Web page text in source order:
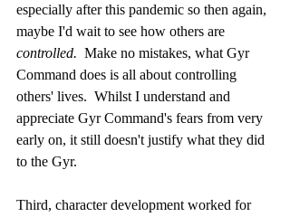
especially after this pandemic so then again,
maybe I'd wait to see how others are
controlled. Make no mistakes, what Gyr
Command does is all about controlling
others' lives.  Whilst I understand and
appreciate Gyr Command's fears from very
early on, it still doesn't justify what they did
to the Gyr.
Third, character development worked for